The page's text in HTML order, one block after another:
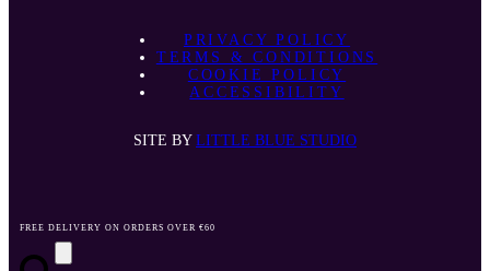
PRIVACY POLICY
TERMS & CONDITIONS
COOKIE POLICY
ACCESSIBILITY
SITE BY LITTLE BLUE STUDIO
FREE DELIVERY ON ORDERS OVER €60